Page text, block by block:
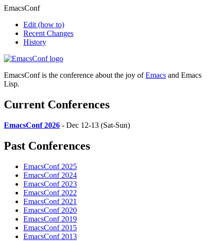
EmacsConf
Edit (how to)
Recent Changes
History
EmacsConf is the conference about the joy ofEmacs and Emacs
Lisp.
Current Conferences
EmacsConf 2026 - Dec 12-13 (Sat-Sun)
Past Conferences
EmacsConf 2025
EmacsConf 2024
EmacsConf 2023
EmacsConf 2022
EmacsConf 2021
EmacsConf 2020
EmacsConf 2019
EmacsConf 2015
EmacsConf 2013